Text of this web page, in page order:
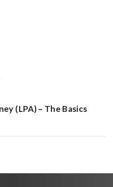
(LPA) – The Basics